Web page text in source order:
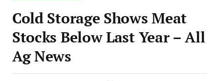
Cold Storage Shows Meat
Stocks Below Last Year – All
Ag News